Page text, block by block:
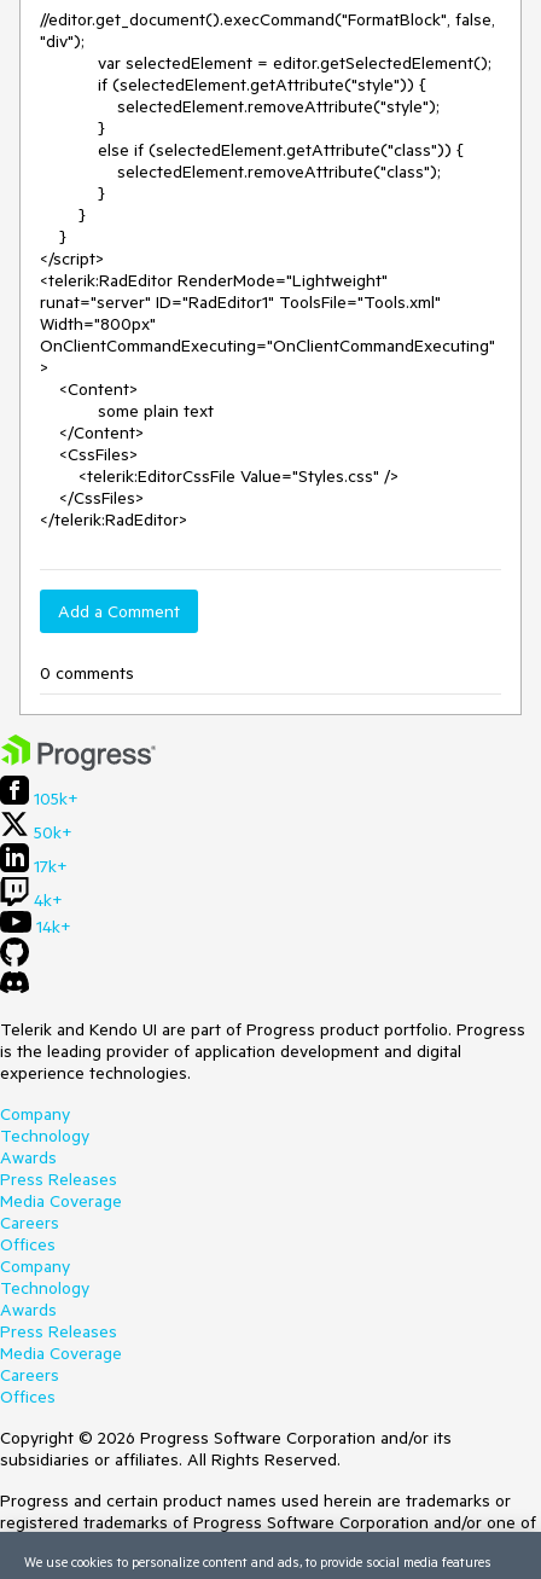
//editor.get_document().execCommand("FormatBlock", false,
"div");
</script>
<telerik:RadEditor RenderMode="Lightweight"
runat="server" ID="RadEditor1" ToolsFile="Tools.xml"
Width="800px"
OnClientCommandExecuting="OnClientCommandExecuting"
>
</telerik:RadEditor>
Add a Comment
0 comments
105k+
50k+
17k+
4k+
14k+
Telerik and Kendo UI are part of Progress product portfolio. Progress
is the leading provider of application development and digital
experience technologies.
Company
Technology
Awards
Press Releases
Media Coverage
Careers
Offices
Company
Technology
Awards
Press Releases
Media Coverage
Careers
Offices
Copyright © 2026 Progress Software Corporation and/or its
subsidiaries or affiliates. All Rights Reserved.
Progress and certain product names used herein are trademarks or
registered trademarks of Progress Software Corporation and/or one of
Trademarksfor appropriate markings. All rights in any other trademarks
We use cookies to personalize content and ads, to provide social media features